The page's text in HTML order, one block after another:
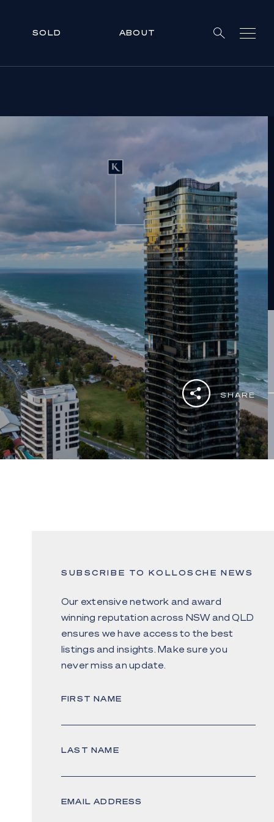
SOLD ABOUT
SHARE
SUBSCRIBE TO KOLLOSCHE NEWS
Our extensive network and award
winning reputation across NSW and QLD
ensures we have access to the best
listings and insights. Make sure you
never miss an update.
FIRST NAME
LAST NAME
EMAIL ADDRESS